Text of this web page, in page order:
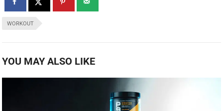
WORKOUT
YOU MAY ALSO LIKE